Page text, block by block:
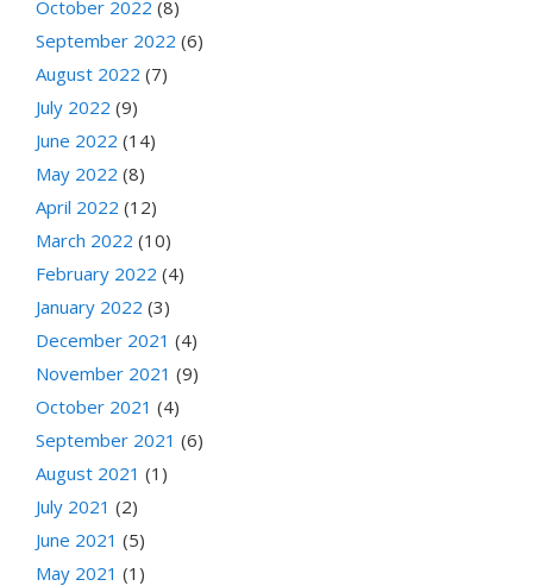
October 2022 (8)
September 2022 (6)
August 2022 (7)
July 2022 (9)
June 2022 (14)
May 2022 (8)
April 2022 (12)
March 2022 (10)
February 2022 (4)
January 2022 (3)
December 2021 (4)
November 2021 (9)
October 2021 (4)
September 2021 (6)
August 2021 (1)
July 2021 (2)
June 2021 (5)
May 2021 (1)